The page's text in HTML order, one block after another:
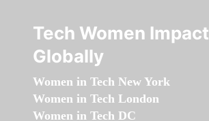
Tech Women Impact
Globally
Women in Tech New York
Women in Tech London
Women in Tech DC